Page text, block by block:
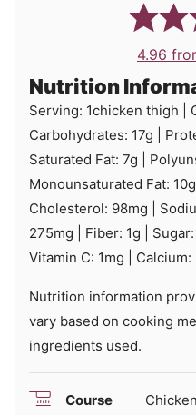
4.96
Nutrition
Serving: 1chicken thigh
Carbohydrates: 17g
Saturated Fat: 7g
Monounsaturated Fat: 10g
Cholesterol: 98mg
275mg Fiber: 1g Sugar:
Vitamin C: 1mg Calcium:
Nutrition information provided is an estimate and will
vary based on cooking
ingredients used.
Course